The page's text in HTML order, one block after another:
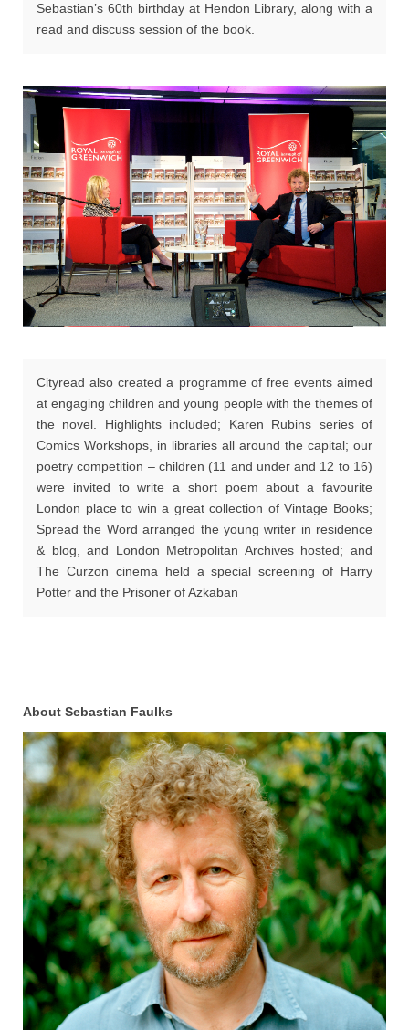
Sebastian’s 60th birthday at Hendon Library, along with a
read and discuss session of the book.
Cityread also created a programme of free events aimed
at engaging children and young people with the themes of
the novel. Highlights included; Karen Rubins series of
Comics Workshops, in libraries all around the capital; our
poetry competition – children (11 and under and 12 to 16)
were invited to write a short poem about a favourite
London place to win a great collection of Vintage Books;
Spread the Word arranged the young writer in residence
& blog, and London Metropolitan Archives hosted; and
The Curzon cinema held a special screening of Harry
Potter and the Prisoner of Azkaban
About Sebastian Faulks